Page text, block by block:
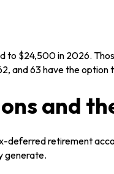
to $24,500 in 2026.
and 63 have the
and
retirement
generate.